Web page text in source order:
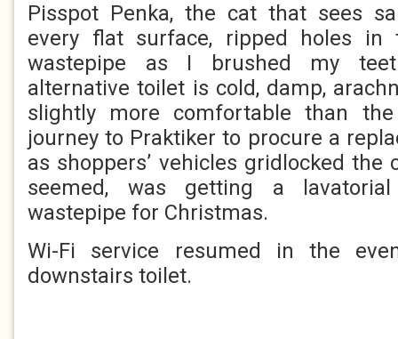
Pisspot Penka, the cat that sees
every flat surface, ripped holes in
wastepipe as I brushed my
alternative toilet is cold, damp,
slightly more comfortable than
journey to Praktiker to procure a
as shoppers’ vehicles gridlocked the
seemed, was getting a
wastepipe for Christmas.
Wi-Fi service resumed in the
downstairs toilet.